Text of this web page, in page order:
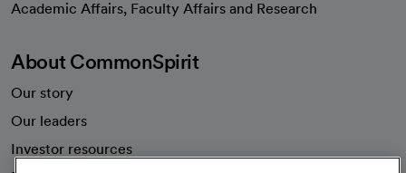
Academic Affairs, Faculty Affairs and Research
About CommonSpirit
Our story
Our leaders
Investor resources